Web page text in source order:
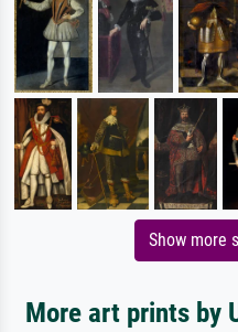
Show more
More art prints by